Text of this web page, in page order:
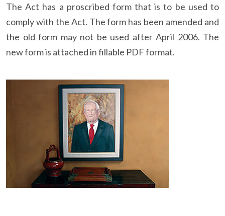
The Act has a proscribed form that is to be used to
comply with the Act. The form has been amended and
the old form may not be used after April 2006. The
new form is attached in fillable PDF format.